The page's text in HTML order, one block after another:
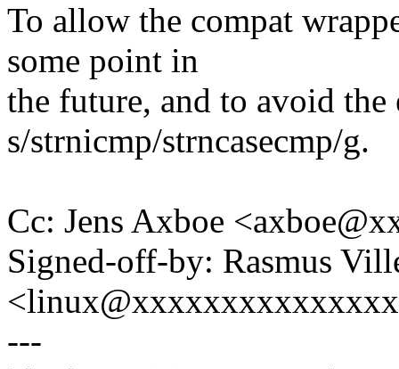
To allow the compat
some point in
the future, and to avoid
s/strnicmp/strncasecmp/g.
Cc: Jens Axboe
Signed-off-by: Rasmus
---